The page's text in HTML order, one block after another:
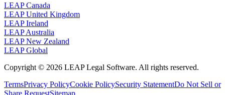
LEAP Canada
LEAP United Kingdom
LEAP Ireland
LEAP Australia
LEAP New Zealand
LEAP Global
Copyright © 2026 LEAP Legal Software. All rights reserved.
TermsPrivacy PolicyCookie PolicySecurity StatementDo Not Sell or
Share RequestSitemap